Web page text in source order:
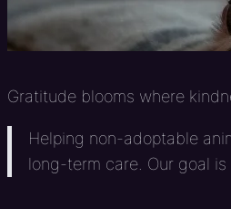
Gratitude blooms where
Helping non-adoptable
long-term care. Our goal